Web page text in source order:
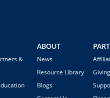
&
ABOUT
News
Resource Library
Blogs